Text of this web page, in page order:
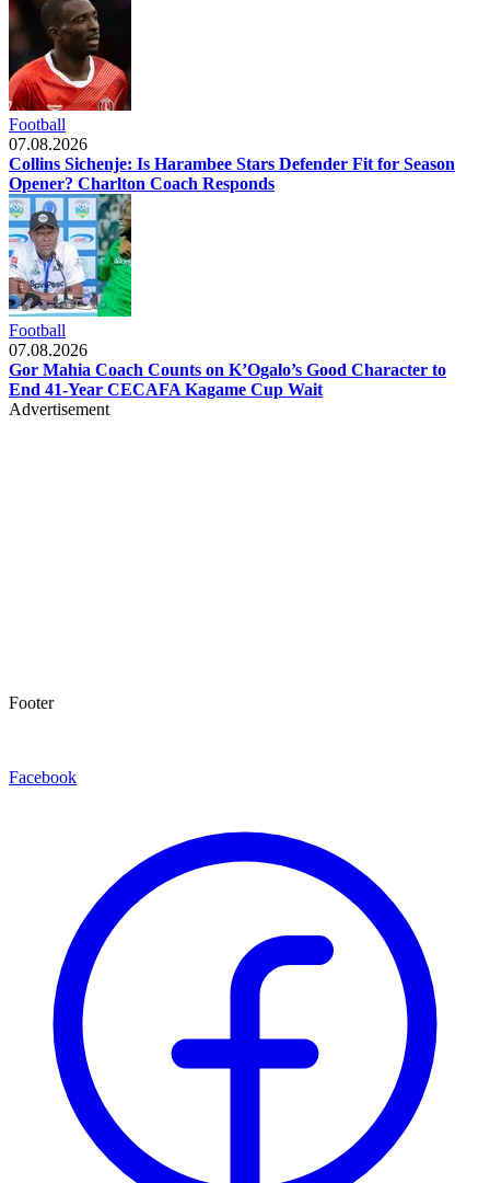
Football
07.08.2026
Collins Sichenje: Is Harambee Stars Defender Fit for Season
Opener? Charlton Coach Responds
Football
07.08.2026
Gor Mahia Coach Counts on K’Ogalo’s Good Character to
End 41-Year CECAFA Kagame Cup Wait
Advertisement
Footer
Facebook